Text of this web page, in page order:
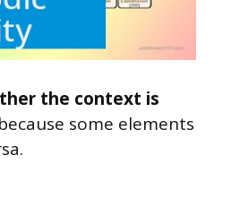
the context is
some elements